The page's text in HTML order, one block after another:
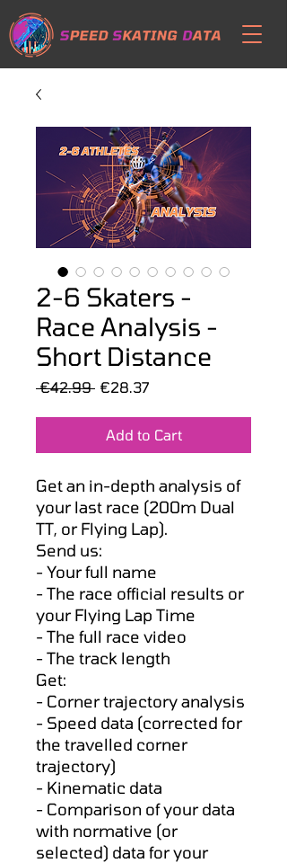
2-6 Skaters -
Race Analysis -
Short Distance
€42.99 Regular
€28.37Sale
Add to Cart
Get an in-depth analysis of
your last race (200m Dual
TT, or Flying Lap).
Send us:
- Your full name
- The race official results or
your Flying Lap Time
- The full race video
- The track length
Get:
- Corner trajectory analysis
- Speed data (corrected for
the travelled corner
trajectory)
- Kinematic data
- Comparison of your data
with normative (or
selected) data for your